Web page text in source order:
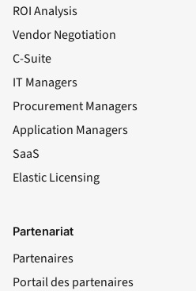
ROI Analysis
Vendor Negotiation
C-Suite
IT Managers
Procurement Managers
Application Managers
SaaS
Elastic Licensing
Partenariat
Partenaires
Portail des partenaires